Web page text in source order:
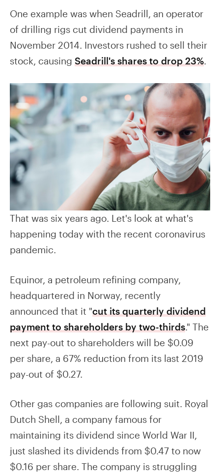
One example was when Seadrill, an operator
of drilling rigs cut dividend payments in
November 2014. Investors rushed to sell their
stock, causing Seadrill's shares to drop 23%.
That was six years ago. Let's look at what's
happening today with the recent coronavirus
pandemic.
Equinor, a petroleum refining company,
headquartered in Norway, recently
announced that it "cut its quarterly dividend
payment to shareholders by two-thirds." The
next pay-out to shareholders will be $0.09
per share, a 67% reduction from its last 2019
pay-out of $0.27.
Other gas companies are following suit. Royal
Dutch Shell, a company famous for
maintaining its dividend since World War II,
just slashed its dividends from $0.47 to now
$0.16 per share. The company is struggling